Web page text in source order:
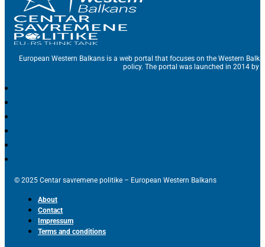
European Western Balkans is a web portal that focuses on the Western
policy. The portal was launched in 2014 by
© 2025 Centar savremene politike – European Western Balkans
About
Contact
Impressum
Terms and conditions